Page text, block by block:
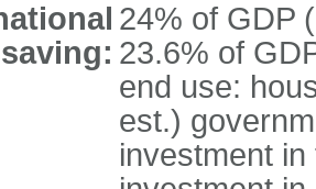
saving:
24% of GDP
23.6% of
end use:
est.)
investment